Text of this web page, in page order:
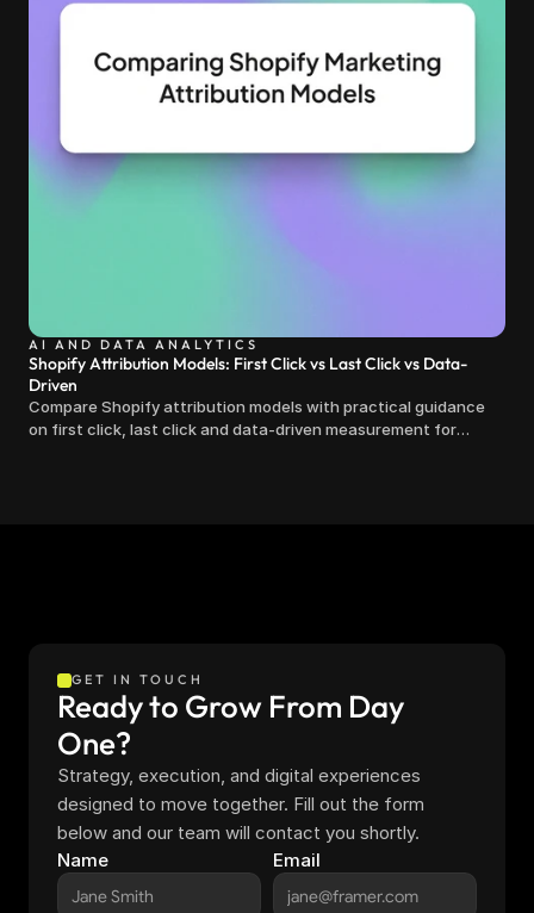
AI AND DATA ANALYTICS
Shopify Attribution Models: First Click vs Last Click vs Data-
Driven
Compare Shopify attribution models with practical guidance
on first click, last click and data-driven measurement for
GET IN TOUCH
Ready to Grow From Day
One?
Strategy, execution, and digital experiences
designed to move together. Fill out the form
below and our team will contact you shortly.
Name
Email